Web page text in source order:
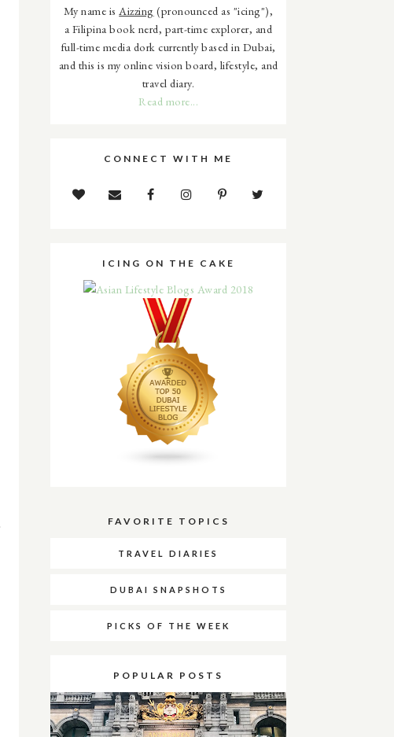
My name isAizzing (pronounced as "icing"),
a Filipina book nerd, part-time explorer, and
full-time media dork currently based in Dubai,
and this is my online vision board, lifestyle, and
travel diary.
Read more...
CONNECT WITH ME
ICING ON THE CAKE
FAVORITE TOPICS
TRAVEL DIARIES
DUBAI SNAPSHOTS
PICKS OF THE WEEK
POPULAR POSTS